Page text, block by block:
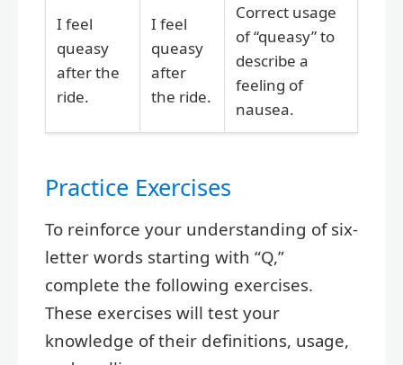
I feel
queasy
after the
ride.
I feel
queasy
after
the ride.
Correct usage
of “queasy” to
describe a
feeling of
nausea.
Practice Exercises
To reinforce your understanding of six-
letter words starting with “Q,”
complete the following exercises.
These exercises will test your
knowledge of their definitions, usage,